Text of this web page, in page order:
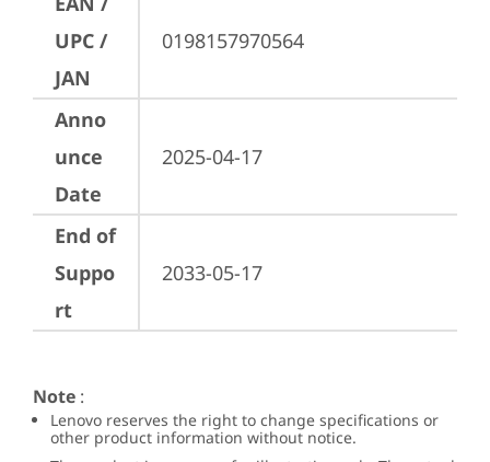
UPC /
JAN
0198157970564
Anno
unce
Date
2025-04-17
End of
Suppo
rt
2033-05-17
Note :
Lenovo reserves the right to change specifications or
other product information without notice.